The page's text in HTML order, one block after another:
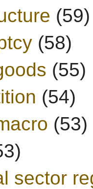
(59)
(58)
(55)
(54)
(53)
sector